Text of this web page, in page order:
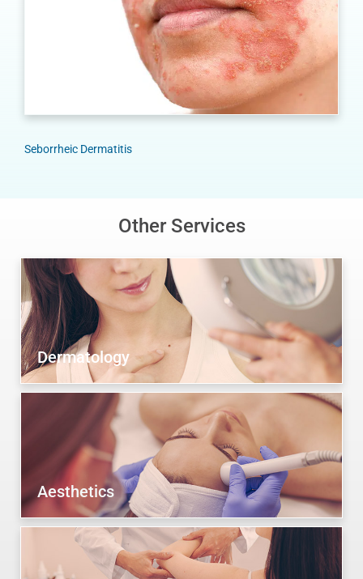
Seborrheic Dermatitis
Other Services
Dermatology
Aesthetics